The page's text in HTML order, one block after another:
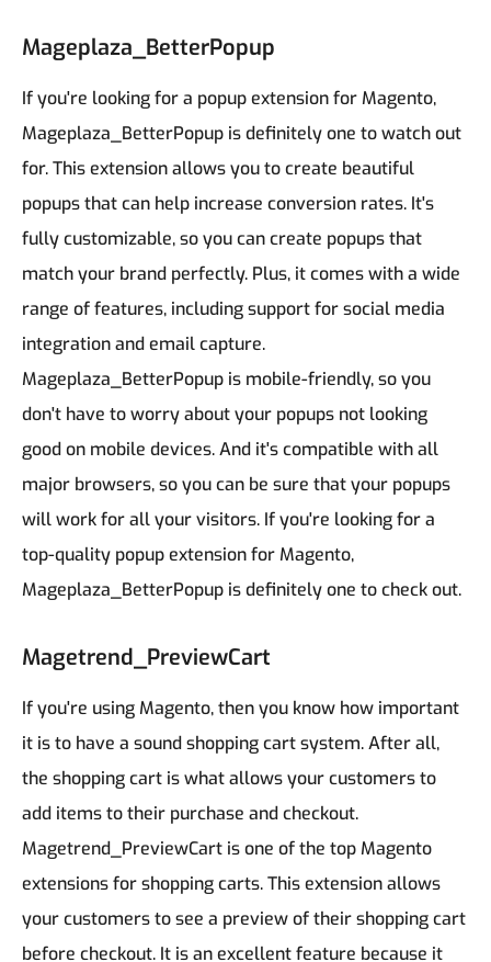
Mageplaza_BetterPopup
If you're looking for a popup extension for Magento,
Mageplaza_BetterPopup is definitely one to watch out
for. This extension allows you to create beautiful
popups that can help increase conversion rates. It's
fully customizable, so you can create popups that
match your brand perfectly. Plus, it comes with a wide
range of features, including support for social media
integration and email capture.
Mageplaza_BetterPopup is mobile-friendly, so you
don't have to worry about your popups not looking
good on mobile devices. And it's compatible with all
major browsers, so you can be sure that your popups
will work for all your visitors. If you're looking for a
top-quality popup extension for Magento,
Mageplaza_BetterPopup is definitely one to check out.
Magetrend_PreviewCart
If you're using Magento, then you know how important
it is to have a sound shopping cart system. After all,
the shopping cart is what allows your customers to
add items to their purchase and checkout.
Magetrend_PreviewCart is one of the top Magento
extensions for shopping carts. This extension allows
your customers to see a preview of their shopping cart
before checkout. It is an excellent feature because it